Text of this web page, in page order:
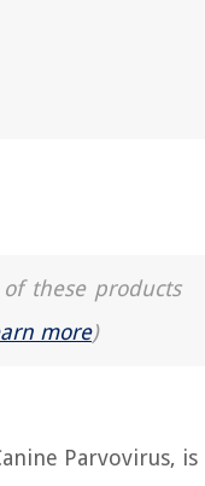
these products
more)
Parvovirus, is